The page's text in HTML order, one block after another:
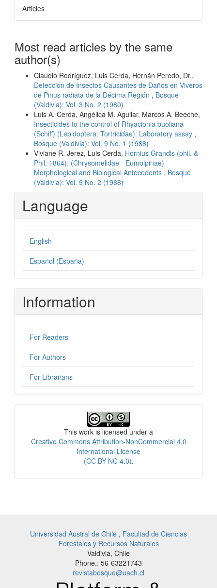
Articles
Most read articles by the same
author(s)
Claudio Rodríguez, Luis Cerda, Hernán Peredo, Dr.,
Detección de Insectos Causantes de Daños en Viveros
de Pinus radiata de la Décima Región , Bosque
(Valdivia): Vol. 3 No. 2 (1980)
Luis A. Cerda, Angélica M. Aguilar, Marcos A. Beeche,
Insecticides to the control of Rhyacionia buoliana
(Schiff) (Lepidoptera: Tortricidae): Laboratory assay ,
Bosque (Valdivia): Vol. 9 No. 1 (1988)
Viviane R. Jerez, Luis Cerda, Hornius Grandis (phil. &
Phil, 1864). (Chrysomelidae - Eumolpinae)
Morphological and Biological Antecedents , Bosque
(Valdivia): Vol. 9 No. 2 (1988)
Language
English
Español (España)
Information
For Readers
For Authors
For Librarians
This work is licensed under a
Creative Commons Attribution-NonCommercial 4.0
International License
(CC BY-NC 4.0).
Universidad Austral de Chile , Facultad de Ciencias
Forestales y Recursos Naturales
Valdivia, Chile
Phone.: 56-63221743
revistabosque@uach.cl